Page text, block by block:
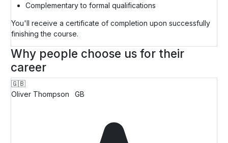
Complementary to formal qualifications
You'll receive a certificate of completion upon successfully
finishing the course.
Why people choose us for their
career
🇬🇧
Oliver Thompson
GB